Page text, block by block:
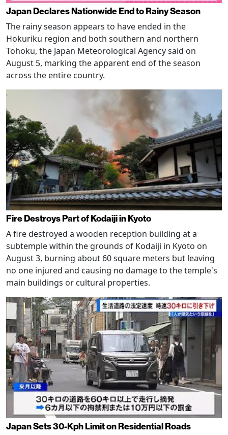
Japan Declares Nationwide End to Rainy Season
The rainy season appears to have ended in the
Hokuriku region and both southern and northern
Tohoku, the Japan Meteorological Agency said on
August 5, marking the apparent end of the season
across the entire country.
Fire Destroys Part of Kodaiji in Kyoto
A fire destroyed a wooden reception building at a
subtemple within the grounds of Kodaiji in Kyoto on
August 3, burning about 60 square meters but leaving
no one injured and causing no damage to the temple's
main buildings or cultural properties.
Japan Sets 30-Kph Limit on Residential Roads